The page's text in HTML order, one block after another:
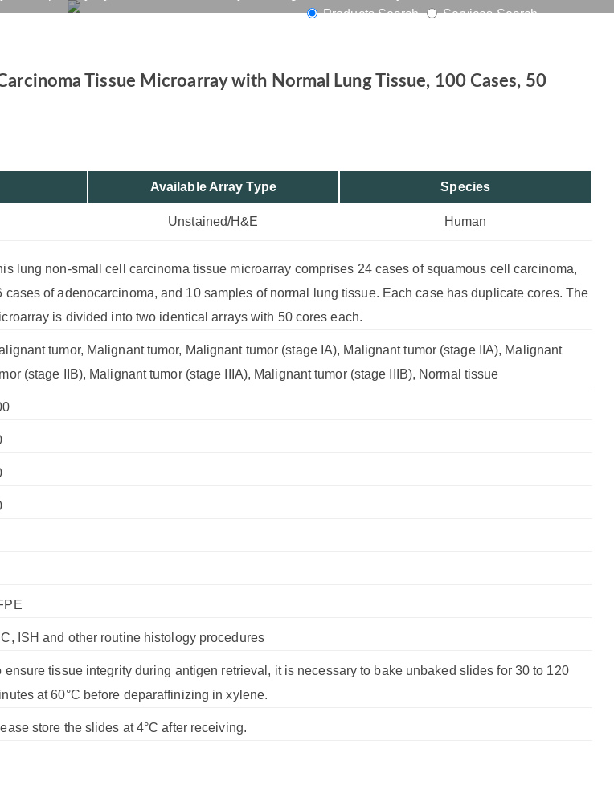
Products Search Services Search
100 Cases, 50 Cores
Tissue Microarray with Normal Lung Tissue, 100 Cases, 50
Available Array Type
Unstained/H&E
Species
Human
lung non-small cell carcinoma tissue microarray comprises 24 cases of squamous cell carcinoma,
cases of adenocarcinoma, and 10 samples of normal lung tissue. Each case has duplicate cores. The
is divided into two identical arrays with 50 cores each.
tumor, Malignant tumor, Malignant tumor (stage IA), Malignant tumor (stage IIA), Malignant
(stage IIB), Malignant tumor (stage IIIA), Malignant tumor (stage IIIB), Normal tissue
ISH and other routine histology procedures
ensure tissue integrity during antigen retrieval, it is necessary to bake unbaked slides for 30 to 120
at 60°C before deparaffinizing in xylene.
store the slides at 4°C after receiving.